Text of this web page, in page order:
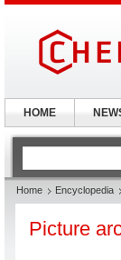
Home Encyclopedia
Picture
HOME